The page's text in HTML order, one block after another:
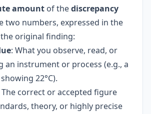
amount of thediscrepancy
two numbers, expressed in the
original finding:
: What you observe, read, or
an instrument or process (e.g., a
22°C).
The correct or accepted figure
theory, or highly precise